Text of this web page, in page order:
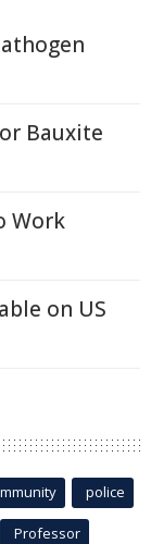
Bauxite
Work
on US
police
Professor